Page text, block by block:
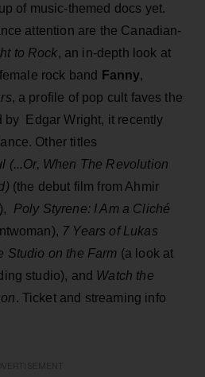
of music-themed docs yet.
attention are the Canadian-
to Rock, an in-depth look at
rock band
Fanny,
, a profile of pop cult faves the
by Edgar Wright, it recently
Other titles
(...Or, When The Revolution
(the debut film from Ahmir
Poly Styrene: I Am a Cliché
7 Years of Lukas
Studio on the Farm (a look at
studio), and Watch the
. Ticket and streaming info